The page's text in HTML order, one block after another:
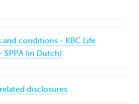
and conditions - KBC Life
SPPA (in Dutch)
disclosures